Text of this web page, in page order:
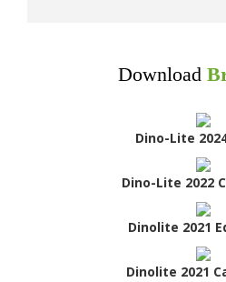
Download
Dino-Lite
Dino-Lite 2022
Dinolite 2021
Dinolite 2021